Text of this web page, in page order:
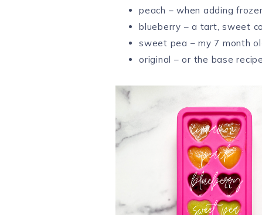
peach – when adding
blueberry – a tart, sweet
sweet pea – my 7 month
original – or the base recipe